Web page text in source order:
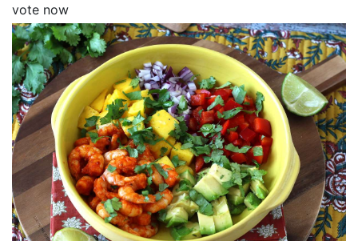
vote now